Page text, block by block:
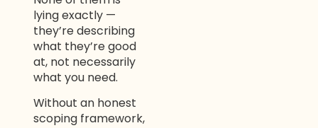
lying exactly —
they’re describing
what they’re good
at, not necessarily
what you need.
Without an honest
scoping framework,